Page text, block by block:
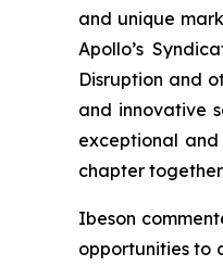
and unique
Apollo’s
Disruption and
and innovative
exceptional
chapter together
Ibeson
opportunities to